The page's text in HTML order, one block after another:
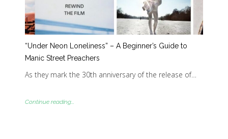
“Under Neon Loneliness” – A Beginner’s Guide to
Manic Street Preachers
As they mark the 30th anniversary of the release of…
Continue reading...